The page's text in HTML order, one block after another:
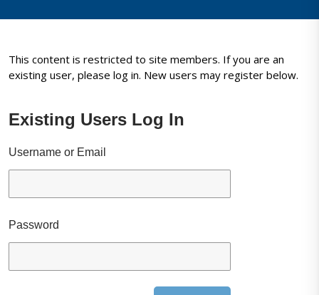
This content is restricted to site members. If you are an
existing user, please log in. New users may register below.
Existing Users Log In
Username or Email
Password